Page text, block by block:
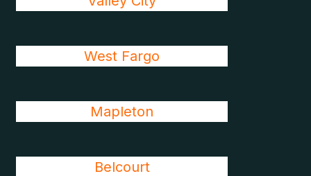
West Fargo
Mapleton
Belcourt